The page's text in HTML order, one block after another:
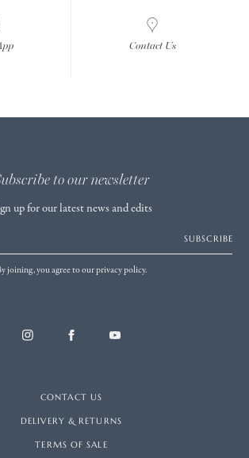
Contact Us
to our newsletter
up for our latest news and edits
SUBSCRIBE
joining, you agree to our privacy policy.
CONTACT US
DELIVERY & RETURNS
TERMS OF SALE